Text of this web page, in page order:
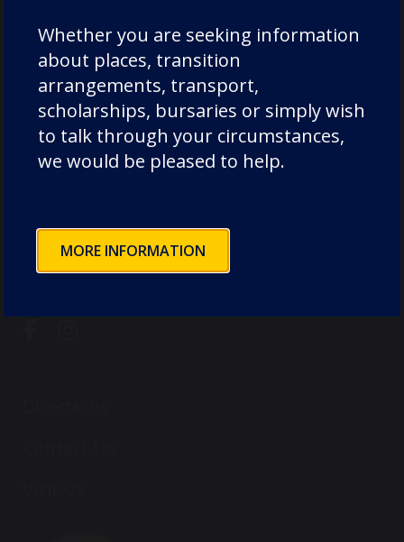
Chorister School (ages 3-11 Cathedral site)
The College, Durham DH1 3EL, United
Kingdom
Durham School (ages 11-18)
+44 (0) 191 731 9270
reception@dcsf.org.uk
Whether you are seeking information
about places, transition
arrangements, transport,
scholarships, bursaries or simply wish
to talk through your circumstances,
we would be pleased to help.
MORE INFORMATION